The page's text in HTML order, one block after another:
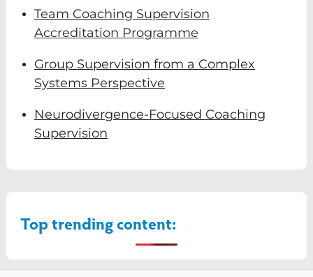
Team Coaching Supervision
Accreditation Programme
Group Supervision from a Complex
Systems Perspective
Neurodivergence-Focused Coaching
Supervision
Top trending content: